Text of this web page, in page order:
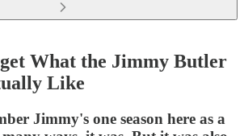
What the Jimmy Butler
Like
Jimmy's one season here as a